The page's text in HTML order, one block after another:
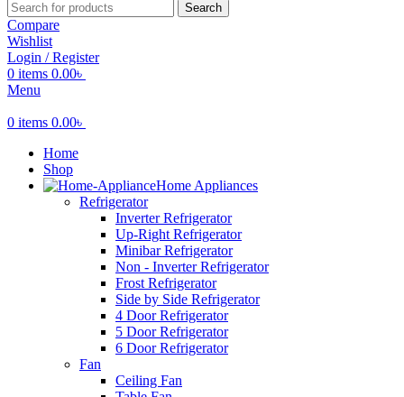
Search
Compare
Wishlist
Login / Register
0 items 0.00৳
Menu
0 items 0.00৳
Home
Shop
Home Appliances
Refrigerator
Inverter Refrigerator
Up-Right Refrigerator
Minibar Refrigerator
Non - Inverter Refrigerator
Frost Refrigerator
Side by Side Refrigerator
4 Door Refrigerator
5 Door Refrigerator
6 Door Refrigerator
Fan
Ceiling Fan